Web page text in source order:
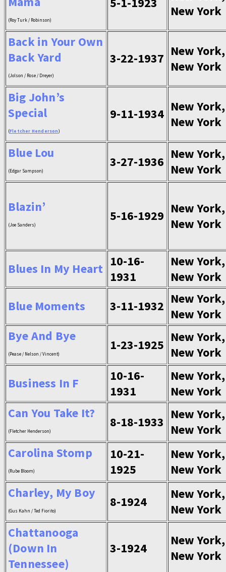
(Roy Turk / Robinson)
New York
Back in Your Own
Back Yard
(Jolson / Rose / Dreyer)
3-22-1937 New York,
New York
Big John’s
Special
(Fletcher Henderson)
9-11-1934 New York,
New York
Blue Lou
(Edgar Sampson)
3-27-1936
New York,
New York
Blazin’
(Joe Sanders)
5-16-1929 New York,
New York
Blues In My Heart 10-16-
1931
New York,
New York
Blue Moments
3-11-1932 New York,
New York
Bye And Bye
(Pease / Nelson / Vincent)
1-23-1925
New York,
New York
Business In F
10-16-
1931
New York,
New York
Can You Take It?
(Fletcher Henderson)
8-18-1933
New York,
New York
Carolina Stomp
(Rube Bloom)
10-21-
1925
New York,
New York
Charley, My Boy
(Gus Kahn / Ted Fiorito)
8-1924
New York,
New York
Chattanooga
(Down In
Tennessee)
3-1924
New York,
New York